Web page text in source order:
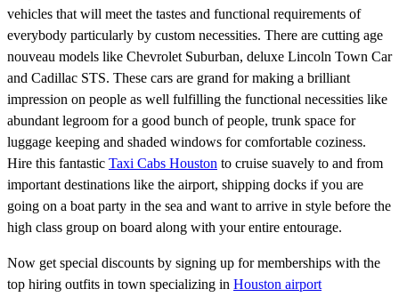
vehicles that will meet the tastes and functional requirements of
everybody particularly by custom necessities. There are cutting age
nouveau models like Chevrolet Suburban, deluxe Lincoln Town Car
and Cadillac STS. These cars are grand for making a brilliant
impression on people as well fulfilling the functional necessities like
abundant legroom for a good bunch of people, trunk space for
luggage keeping and shaded windows for comfortable coziness.
Hire this fantastic Taxi Cabs Houston to cruise suavely to and from
important destinations like the airport, shipping docks if you are
going on a boat party in the sea and want to arrive in style before the
high class group on board along with your entire entourage.
Now get special discounts by signing up for memberships with the
top hiring outfits in town specializing in Houston airport